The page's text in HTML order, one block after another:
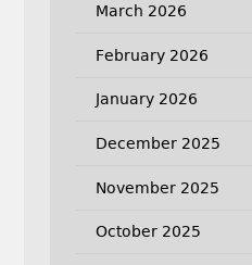
March 2026
February 2026
January 2026
December 2025
November 2025
October 2025